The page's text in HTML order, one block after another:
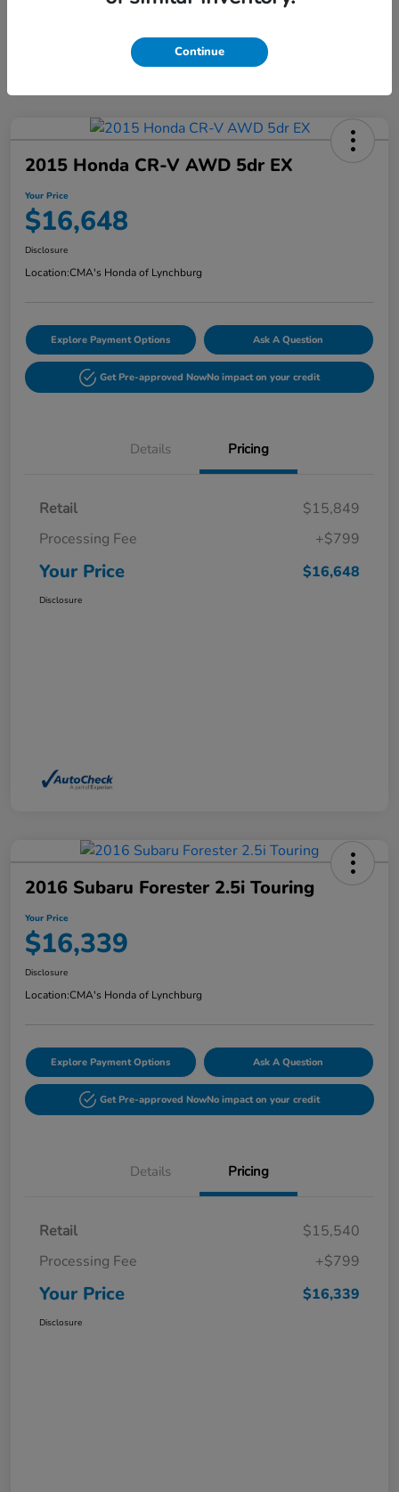
2015 Honda CR-V AWD 5dr EX
Your Price
$16,648
Disclosure
Location:CMA's Honda of Lynchburg
Explore Payment Options Ask A Question
Get Pre-approved NowNo impact on your credit
Details Pricing
Retail
$15,849
Processing Fee
+$799
Your Price $16,648
Disclosure
2016 Subaru Forester 2.5i Touring
Your Price
$16,339
Disclosure
Location:CMA's Honda of Lynchburg
Explore Payment Options Ask A Question
Get Pre-approved NowNo impact on your credit
Details Pricing
Retail
$15,540
Processing Fee
+$799
Your Price $16,339
Disclosure
Continue